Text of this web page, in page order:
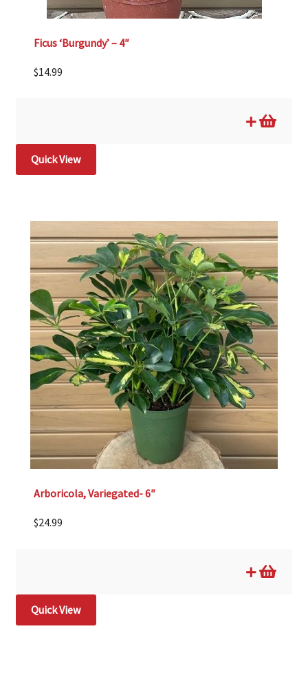
Ficus ‘Burgundy’ – 4″
$14.99
Quick View
Arboricola, Variegated- 6″
$24.99
Quick View